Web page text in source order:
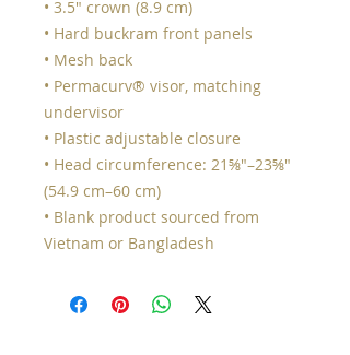
• 3.5″ crown (8.9 cm)
• Hard buckram front panels
• Mesh back
• Permacurv® visor, matching
undervisor
• Plastic adjustable closure
• Head circumference: 21⅝″–23⅝″
(54.9 cm–60 cm)
• Blank product sourced from
Vietnam or Bangladesh